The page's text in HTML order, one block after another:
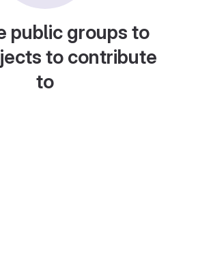
public groups to
to contribute
to